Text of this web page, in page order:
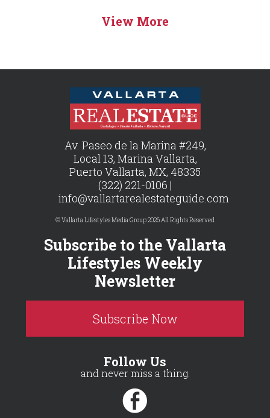
View More
Av. Paseo de la Marina #249,
Local 13, Marina Vallarta,
Puerto Vallarta, MX, 48335
(322) 221-0106 |
info@vallartarealestateguide.com
© Vallarta Lifestyles Media Group 2026 All Rights Reserved
Subscribe to the Vallarta
Lifestyles Weekly
Newsletter
Subscribe Now
Follow Us
and never miss a thing.